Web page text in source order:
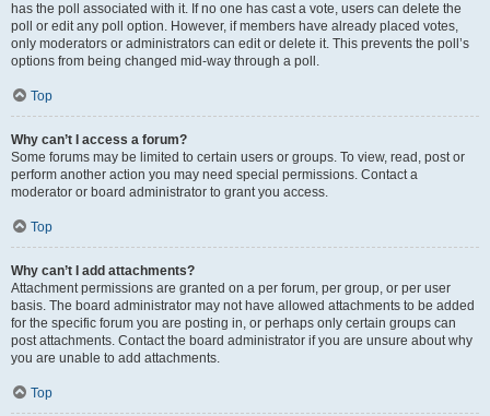
has the poll associated with it. If no one has cast a vote, users can delete the
poll or edit any poll option. However, if members have already placed votes,
only moderators or administrators can edit or delete it. This prevents the poll’s
options from being changed mid-way through a poll.
Top
Why can’t I access a forum?
Some forums may be limited to certain users or groups. To view, read, post or
perform another action you may need special permissions. Contact a
moderator or board administrator to grant you access.
Top
Why can’t I add attachments?
Attachment permissions are granted on a per forum, per group, or per user
basis. The board administrator may not have allowed attachments to be added
for the specific forum you are posting in, or perhaps only certain groups can
post attachments. Contact the board administrator if you are unsure about why
you are unable to add attachments.
Top